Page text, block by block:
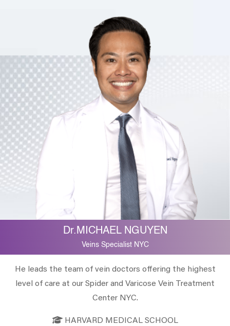
Dr.MICHAEL NGUYEN
Veins Specialist NYC
He leads the team of vein doctors offering the highest
level of care at our Spider and Varicose Vein Treatment
Center NYC.
HARVARD MEDICAL SCHOOL